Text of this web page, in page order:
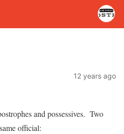
12 years ago
and possessives. Two
official: